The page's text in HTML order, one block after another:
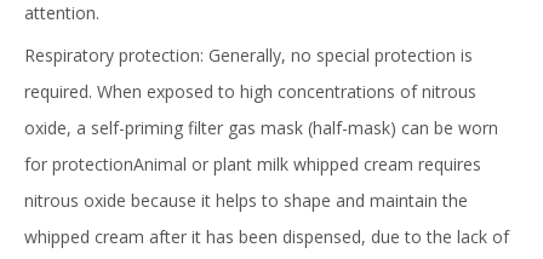
attention.
Respiratory protection: Generally, no special protection is
required. When exposed to high concentrations of nitrous
oxide, a self-priming filter gas mask (half-mask) can be worn
for protectionAnimal or plant milk whipped cream requires
nitrous oxide because it helps to shape and maintain the
whipped cream after it has been dispensed, due to the lack of